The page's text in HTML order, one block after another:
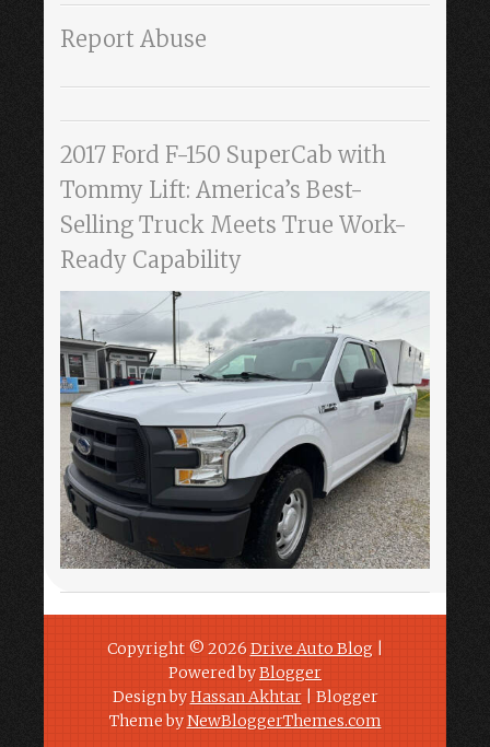
Report Abuse
2017 Ford F-150 SuperCab with
Tommy Lift: America’s Best-
Selling Truck Meets True Work-
Ready Capability
Copyright © 2026 Drive Auto Blog
Powered byBlogger
Design byHassan Akhtar| Blogger
Theme byNewBloggerThemes.com